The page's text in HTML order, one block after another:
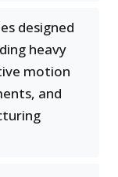
designed
heavy
motion
and